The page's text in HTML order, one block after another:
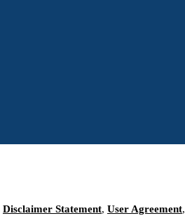
Disclaimer Statement, User Agreement,